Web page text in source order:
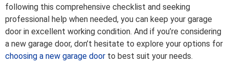
following this comprehensive checklist and seeking
professional help when needed, you can keep your garage
door in excellent working condition. And if you’re considering
a new garage door, don’t hesitate to explore your options for
choosing a new garage door to best suit your needs.